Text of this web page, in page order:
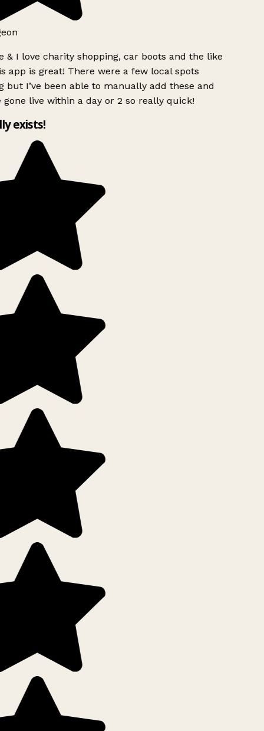
& I love charity shopping, car boots and the like
app is great! There were a few local spots
but I’ve been able to manually add these and
gone live within a day or 2 so really quick!
exists!